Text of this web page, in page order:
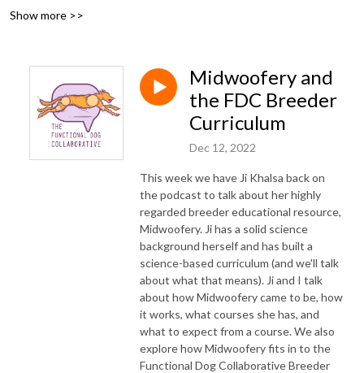
FDC’s goals include providing educational, social, and technical resources
work. You can find out more at functionalbreeding.org or at the
Functional Breeding facebook group, which is a friendly and inclusive
community.
Show more >>
Midwoofery and
the FDC Breeder
Curriculum
Dec 12, 2022
This week we have Ji Khalsa back on
the podcast to talk about her highly
regarded breeder educational resource,
Midwoofery. Ji has a solid science
background herself and has built a
science-based curriculum (and we'll talk
about what that means). Ji and I talk
about how Midwoofery came to be, how
it works, what courses she has, and
what to expect from a course. We also
explore how Midwoofery fits in to the
Functional Dog Collaborative Breeder